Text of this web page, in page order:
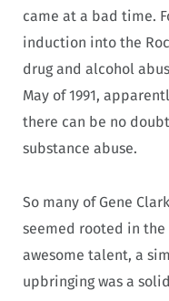
came at a bad time.
induction into the
drug and alcohol
May of 1991,
there can be no
substance abuse.
So many of Gene
seemed rooted in
awesome talent, a
upbringing was a